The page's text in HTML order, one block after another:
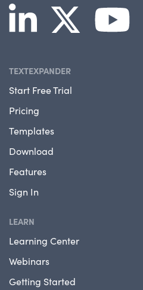
TEXTEXPANDER
Start Free Trial
Pricing
Templates
Download
Features
Sign In
LEARN
Learning Center
Webinars
Getting Started